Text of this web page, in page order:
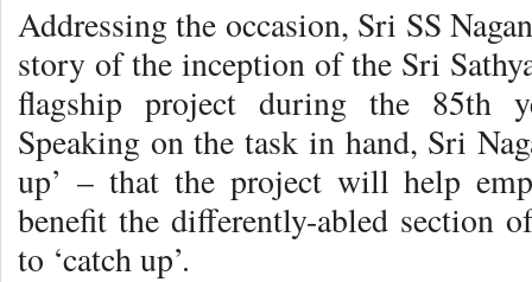
Addressing the occasion, Sri SS
story of the inception of the Sri
flagship project during the 85th
Speaking on the task in hand, Sri
up’ – that the project will help
benefit the differently-abled section
to ‘catch up’.